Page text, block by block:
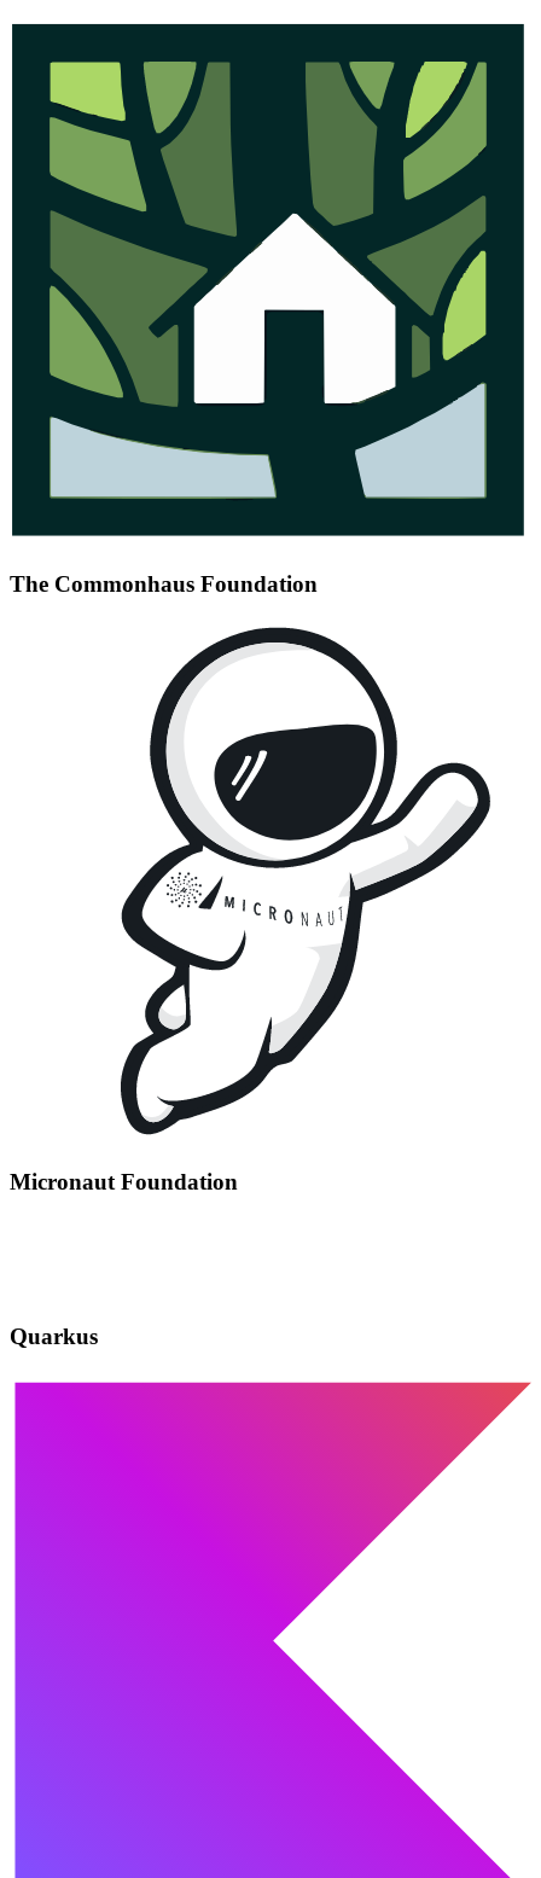
The Commonhaus Foundation
Micronaut Foundation
Quarkus